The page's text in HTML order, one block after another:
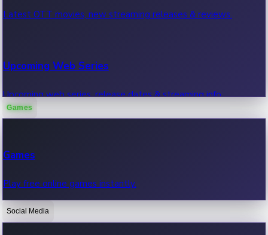
Latest OTT movies, new streaming releases & reviews.
Upcoming Web Series
Upcoming web series, release dates & streaming info.
OTT News
Games
Games
Play free online games instantly.
Social Media